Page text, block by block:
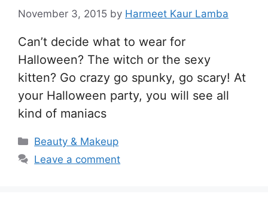
November 3, 2015 by Harmeet Kaur Lamba
Can’t decide what to wear for
Halloween? The witch or the sexy
kitten? Go crazy go spunky, go scary! At
your Halloween party, you will see all
kind of maniacs
Categories
Beauty & Makeup
Leave a comment